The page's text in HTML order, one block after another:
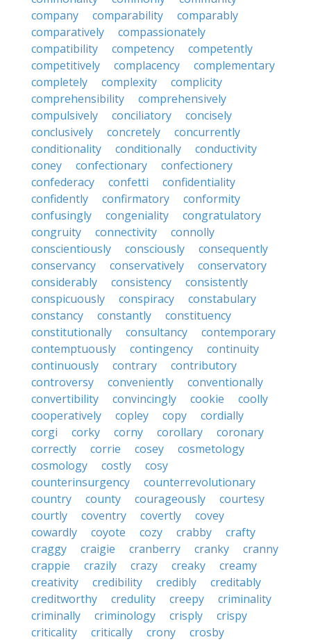
company
comparability
comparably
comparatively
compassionately
compatibility
competency
competently
competitively
complacency
complementary
completely
complexity
complicity
comprehensibility
comprehensively
compulsively
conciliatory
concisely
conclusively
concretely
concurrently
conditionality
conditionally
conductivity
coney
confectionary
confectionery
confederacy
confetti
confidentiality
confidently
confirmatory
conformity
confusingly
congeniality
congratulatory
congruity
connectivity
connolly
conscientiously
consciously
consequently
conservancy
conservatively
conservatory
considerably
consistency
consistently
conspicuously
conspiracy
constabulary
constancy
constantly
constituency
constitutionally
consultancy
contemporary
contemptuously
contingency
continuity
continuously
contrary
contributory
controversy
conveniently
conventionally
convertibility
convincingly cookie
coolly
cooperatively
copley copy
cordially
corgi
corky corny corollary
coronary
correctly
corrie cosey
cosmetology
cosmology
costly
cosy
counterinsurgency
counterrevolutionary
country
county courageously
courtesy
courtly
coventry covertly
covey
cowardly
coyote cozy crabby
crafty
craggy
craigie cranberry cranky
cranny
crappie
crazily crazy creaky
creamy
creativity
credibility credibly
creditably
creditworthy
credulity creepy
criminality
criminally
criminology crisply
crispy
criticality
critically crony
crosby